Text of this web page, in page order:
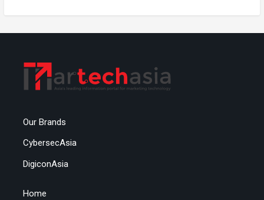
Our Brands
CybersecAsia
DigiconAsia
Home